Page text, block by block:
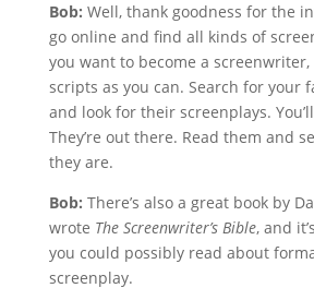
Bob: Well, thank goodness for the
go online and find all kinds of
you want to become a
scripts as you can. Search for your
and look for their screenplays.
They’re out there. Read them and
they are.
Bob: There’s also a great book by
wrote The Screenwriter’s Bible, and
you could possibly read about
screenplay.